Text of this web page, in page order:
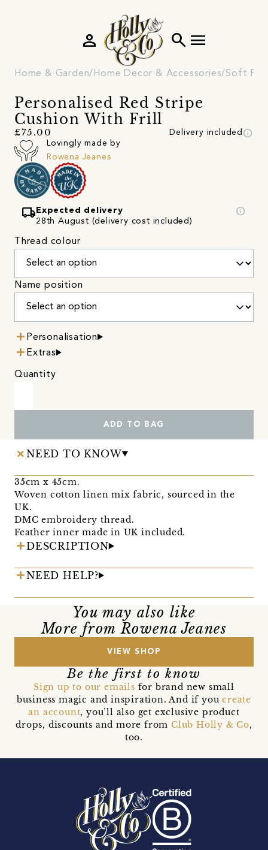
search menu
person
Home & Garden Home Decor & Accessories Soft
Personalised Red Stripe
Cushion With Frill
£75.00 Delivery included info
Lovingly made by
Rowena Jeanes
local_shipping Expected delivery
28th August (delivery cost included)
info
Thread colour
Name position
Personalisation
Extras
Quantity
ADD TO BAG
NEED TO KNOW
35cm x 45cm.
Woven cotton linen mix fabric, sourced in the
UK.
DMC embroidery thread.
Feather inner made in UK included.
DESCRIPTION
NEED HELP?
You may also like
More from Rowena Jeanes
VIEW SHOP
Be the first to know
Sign up to our emails for brand new small
business magic and inspiration. And if youcreate
an account, you’ll also get exclusive product
drops, discounts and more from Club Holly & Co,
too.